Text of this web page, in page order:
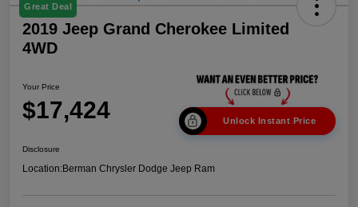
Great Deal
2019 Jeep Grand Cherokee Limited
4WD
Your Price
$17,424 Unlock Instant Price
Disclosure
Location:Berman Chrysler Dodge Jeep Ram